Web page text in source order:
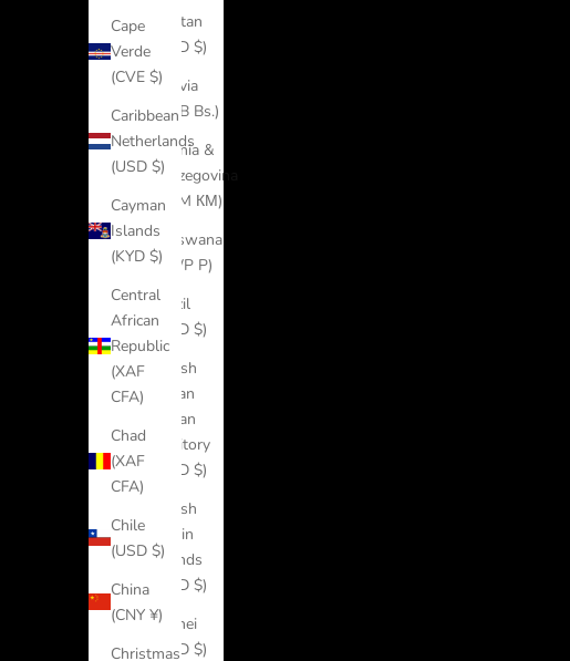
Cape
Verde
(CVE $)
Caribbean
Netherlands
(USD $)
Cayman
Islands
(KYD $)
Central
African
Republic
(XAF
CFA)
Chad
(XAF
CFA)
Chile
(USD $)
China
(CNY ¥)
Christmas
Bhutan
(USD $)
Bolivia
(BOB Bs.)
Bosnia &
Herzegovina
(BAM КМ)
Botswana
(BWP P)
Brazil
(USD $)
British
Indian
Ocean
Territory
(USD $)
British
Virgin
Islands
(USD $)
Brunei
(BND $)